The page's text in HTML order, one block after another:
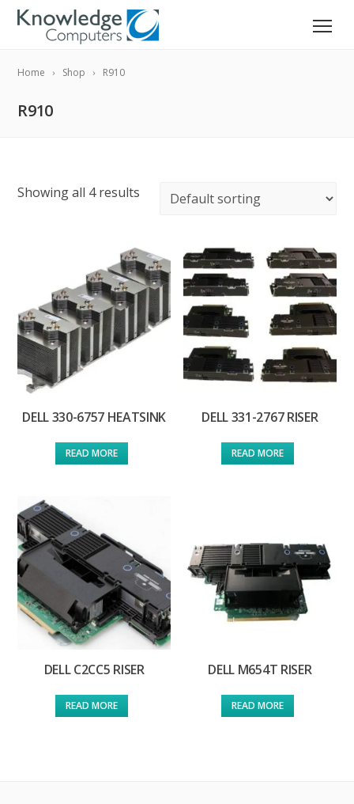
Home Shop R910
R910
Showing all 4 results
DELL 330-6757 HEATSINK
READ MORE
DELL 331-2767 RISER
READ MORE
DELL C2CC5 RISER
READ MORE
DELL M654T RISER
READ MORE